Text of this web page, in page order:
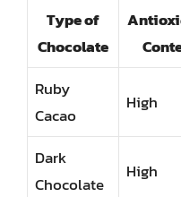
Type of
Chocolate
Ruby
Cacao
High
Dark
Chocolate
High